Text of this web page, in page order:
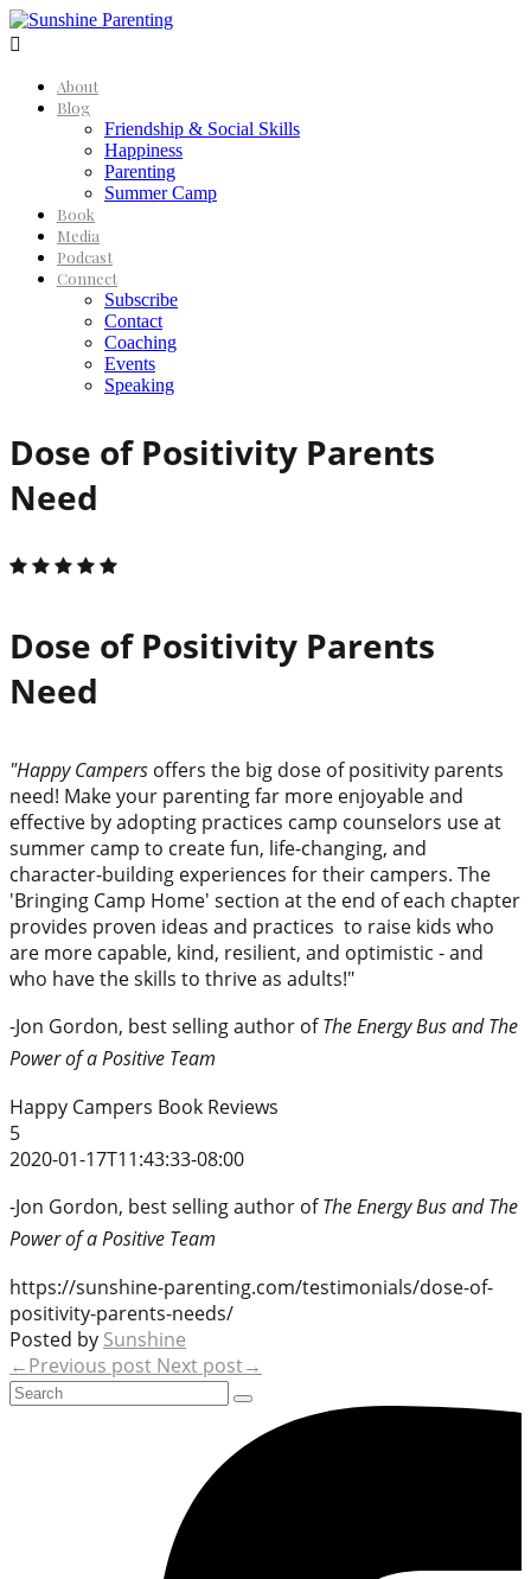

About
Blog
Friendship & Social Skills
Happiness
Parenting
Summer Camp
Book
Media
Podcast
Connect
Subscribe
Contact
Coaching
Events
Speaking
Dose of Positivity Parents
Need
Dose of Positivity Parents
Need
"Happy Campers offers the big dose of positivity parents
need! Make your parenting far more enjoyable and
effective by adopting practices camp counselors use at
summer camp to create fun, life-changing, and
character-building experiences for their campers. The
'Bringing Camp Home' section at the end of each chapter
provides proven ideas and practices to raise kids who
are more capable, kind, resilient, and optimistic - and
who have the skills to thrive as adults!"
-Jon Gordon, best selling author ofThe Energy Bus and The
Power of a Positive Team
Happy Campers Book Reviews
5
2020-01-17T11:43:33-08:00
-Jon Gordon, best selling author ofThe Energy Bus and The
Power of a Positive Team
https://sunshine-parenting.com/testimonials/dose-of-
positivity-parents-needs/
Posted by Sunshine
←Previous post Next post→